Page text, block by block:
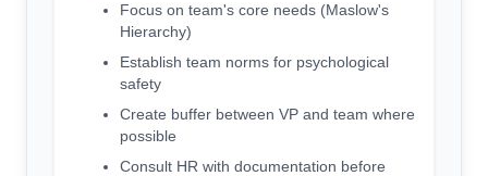
Focus on team's core needs (Maslow's
Hierarchy)
Establish team norms for psychological
safety
Create buffer between VP and team where
possible
Consult HR with documentation before